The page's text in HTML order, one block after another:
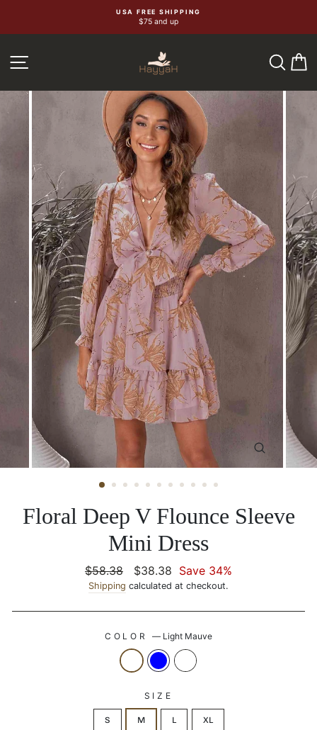
USA FREE SHIPPING
$75 and up
CLOSE
Floral Deep V Flounce Sleeve
Mini Dress
Regular
price
$58.38
Sale
price
$38.38 Save 34%
Shipping calculated at checkout.
COLOR — Light Mauve
SIZE
S M L XL